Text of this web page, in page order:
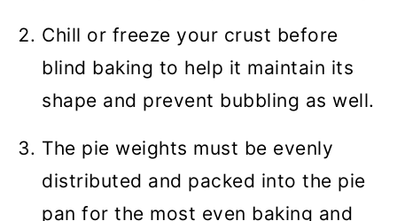
Chill or freeze your crust before
blind baking to help it maintain its
shape and prevent bubbling as well.
The pie weights must be evenly
distributed and packed into the pie
pan for the most even baking and